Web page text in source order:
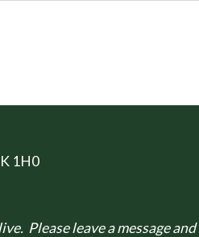
1H0
Please leave a message